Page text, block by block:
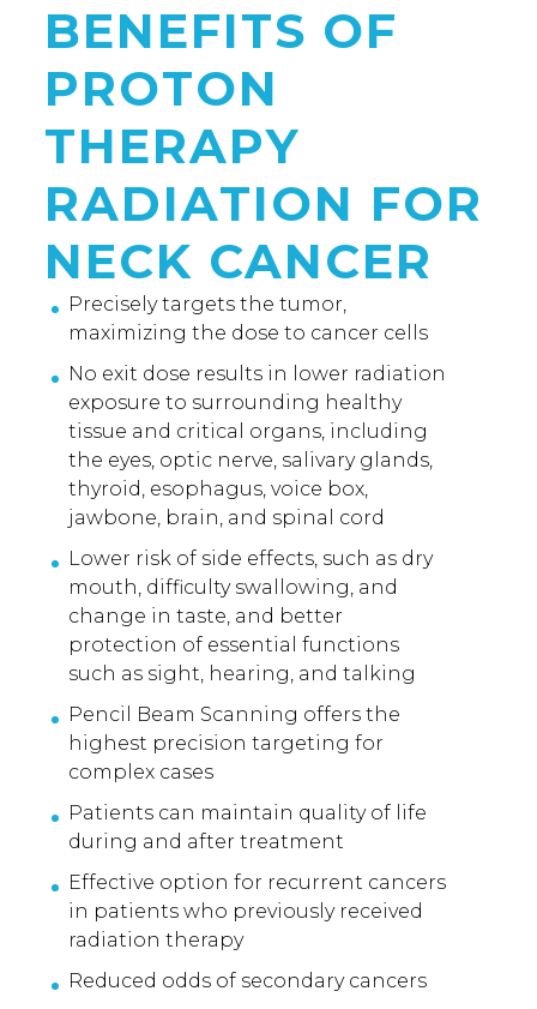
BENEFITS OF
PROTON
THERAPY
RADIATION FOR
NECK CANCER
Precisely targets the tumor,
maximizing the dose to cancer cells
No exit dose results in lower radiation
exposure to surrounding healthy
tissue and critical organs, including
the eyes, optic nerve, salivary glands,
thyroid, esophagus, voice box,
jawbone, brain, and spinal cord
Lower risk of side effects, such as dry
mouth, difficulty swallowing, and
change in taste, and better
protection of essential functions
such as sight, hearing, and talking
Pencil Beam Scanning offers the
highest precision targeting for
complex cases
Patients can maintain quality of life
during and after treatment
Effective option for recurrent cancers
in patients who previously received
radiation therapy
Reduced odds of secondary cancers